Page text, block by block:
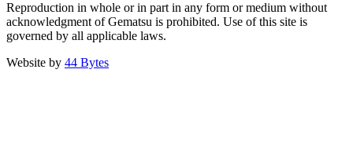
Reproduction in whole or in part in any form or medium without
acknowledgment of Gematsu is prohibited. Use of this site is
governed by all applicable laws.
Website by 44 Bytes